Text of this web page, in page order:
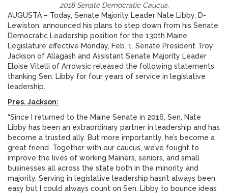
2018 Senate Democratic Caucus.
AUGUSTA – Today, Senate Majority Leader Nate Libby, D-
Lewiston, announced his plans to step down from his Senate
Democratic Leadership position for the 130th Maine
Legislature effective Monday, Feb. 1. Senate President Troy
Jackson of Allagash and Assistant Senate Majority Leader
Eloise Vitelli of Arrowsic released the following statements
thanking Sen. Libby for four years of service in legislative
leadership.
Pres. Jackson:
“Since I returned to the Maine Senate in 2016, Sen. Nate
Libby has been an extraordinary partner in leadership and has
become a trusted ally. But more importantly, he’s become a
great friend. Together with our caucus, we’ve fought to
improve the lives of working Mainers, seniors, and small
businesses all across the state both in the minority and
majority. Serving in legislative leadership hasn’t always been
easy but I could always count on Sen. Libby to bounce ideas